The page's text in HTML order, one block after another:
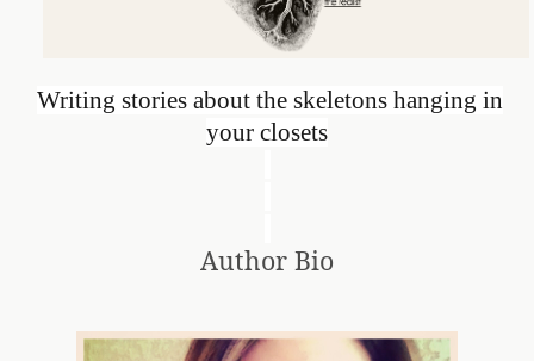
Writing stories about the skeletons hanging in
your closets
Author Bio